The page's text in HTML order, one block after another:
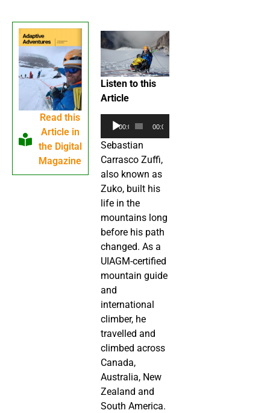
Read this
Article in
the Digital
Magazine
Listen to this
Article
Audio
00:00 00:00
Sebastian
Carrasco Zuffi,
also known as
Zuko, built his
life in the
mountains long
before his path
changed. As a
UIAGM-certified
mountain guide
and
international
climber, he
travelled and
climbed across
Canada,
Australia, New
Zealand and
South America.